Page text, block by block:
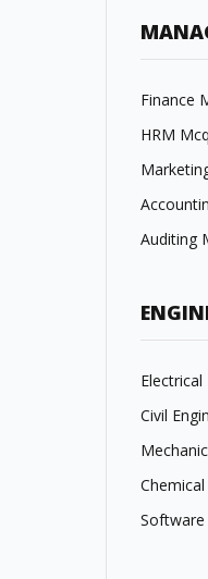
Finance
HRM
Auditing
Civil
Software